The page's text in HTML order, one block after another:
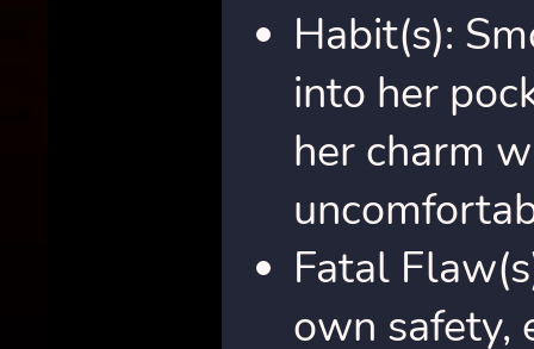
Habit(s):
into her
her charm
Fatal
own safety,